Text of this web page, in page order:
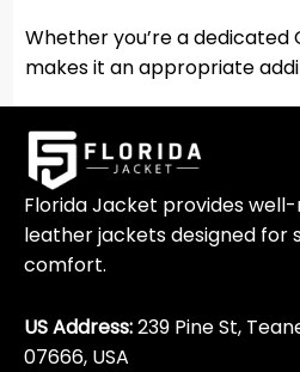
Whether you’re a
makes it an appropriate
Florida Jacket provides
leather jackets designed for
comfort.
US Address:239 Pine St,
07666, USA